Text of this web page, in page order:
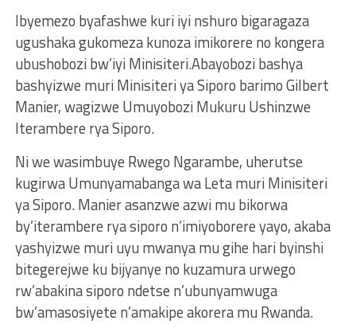
Ibyemezo byafashwe kuri iyi nshuro bigaragaza
ugushaka gukomeza kunoza imikorere no kongera
ubushobozi bw’iyi Minisiteri.Abayobozi bashya
bashyizwe muri Minisiteri ya Siporo barimo Gilbert
Manier, wagizwe Umuyobozi Mukuru Ushinzwe
Iterambere rya Siporo.
Ni we wasimbuye Rwego Ngarambe, uherutse
kugirwa Umunyamabanga wa Leta muri Minisiteri
ya Siporo. Manier asanzwe azwi mu bikorwa
by’iterambere rya siporo n’imiyoborere yayo, akaba
yashyizwe muri uyu mwanya mu gihe hari byinshi
bitegerejwe ku bijyanye no kuzamura urwego
rw’abakina siporo ndetse n’ubunyamwuga
bw’amasosiyete n’amakipe akorera mu Rwanda.